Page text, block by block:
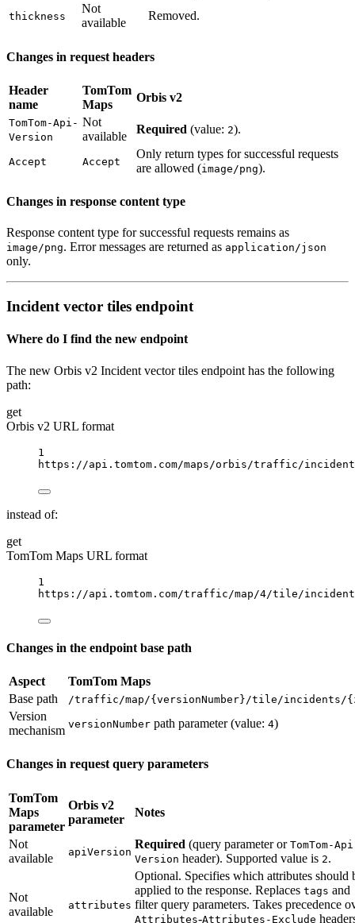
thickness
Not
available
Removed.
Changes in request headers
Header
name
TomTom
Maps
Orbis v2
TomTom-Api-
Version
Not
available
Required (value: 2).
Accept Accept
Only return types for successful requests
are allowed (image/png).
Changes in response content type
Response content type for successful requests remains as
image/png. Error messages are returned as application/json
only.
Incident vector tiles endpoint
Where do I find the new endpoint
The new Orbis v2 Incident vector tiles endpoint has the following
path:
get
Orbis v2 URL format
1
https://api.tomtom.com/maps/orbis/traffic/
instead of:
get
TomTom Maps URL format
1
https://api.tomtom.com/traffic/map/4/tile/
Changes in the endpoint base path
Aspect
TomTom Maps
Base path
/traffic/map/{versionNumber}/tile/incidents/
Version
mechanism versionNumber path parameter (value: 4)
Changes in request query parameters
TomTom
Maps
parameter
Orbis v2
parameter
Notes
Not
available
apiVersion
Required (query parameter or TomTom-
Version header). Supported value is 2.
Not
available
attributes
Optional. Specifies which attributes should
applied to the response. Replaces tags and
filter query parameters. Takes precedence
Attributes-Attributes-Exclude